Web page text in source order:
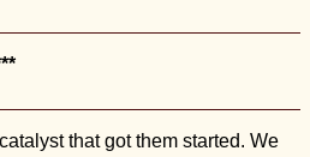
that got them started. We